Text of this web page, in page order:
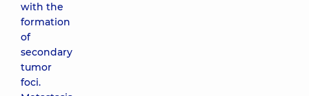
with the
formation
of
secondary
tumor
foci.